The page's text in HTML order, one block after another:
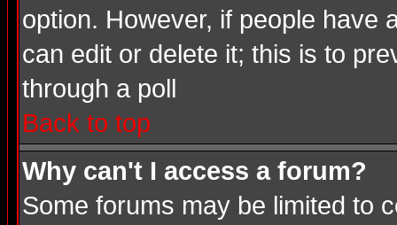
option. However, if people have
can edit or delete it; this is to
through a poll
Back to top
Why can't I access a forum?
Some forums may be limited to